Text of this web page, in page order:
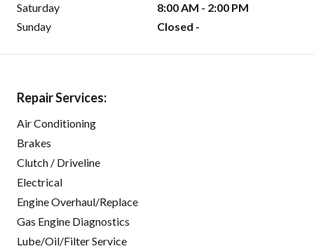
Saturday
8:00 AM - 2:00 PM
Sunday
Closed -
Repair Services:
Air Conditioning
Brakes
Clutch / Driveline
Electrical
Engine Overhaul/Replace
Gas Engine Diagnostics
Lube/Oil/Filter Service